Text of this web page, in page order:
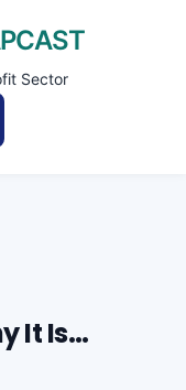
Sector
It Is…